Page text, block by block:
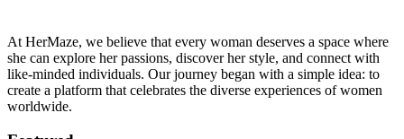
At HerMaze, we believe that every woman deserves a space where
she can explore her passions, discover her style, and connect with
like-minded individuals. Our journey began with a simple idea: to
create a platform that celebrates the diverse experiences of women
worldwide.